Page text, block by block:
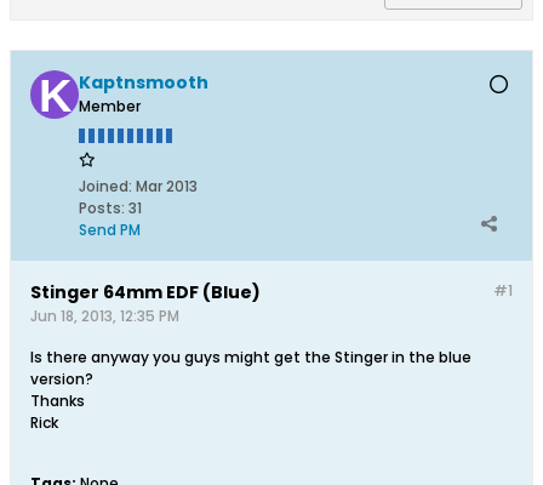
Kaptnsmooth
Member
Joined: Mar 2013
Posts: 31
Send PM
#1
Stinger 64mm EDF (Blue)
Jun 18, 2013, 12:35 PM
Is there anyway you guys might get the Stinger in the blue
version?
Thanks
Rick